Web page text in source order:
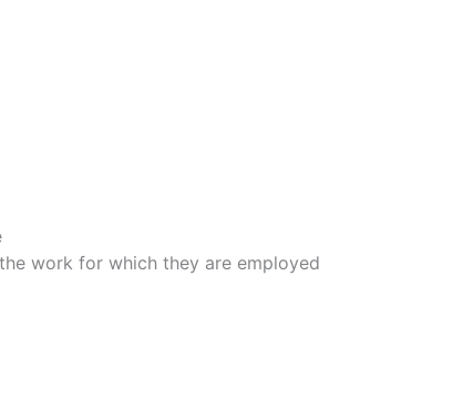
work for which they are employed